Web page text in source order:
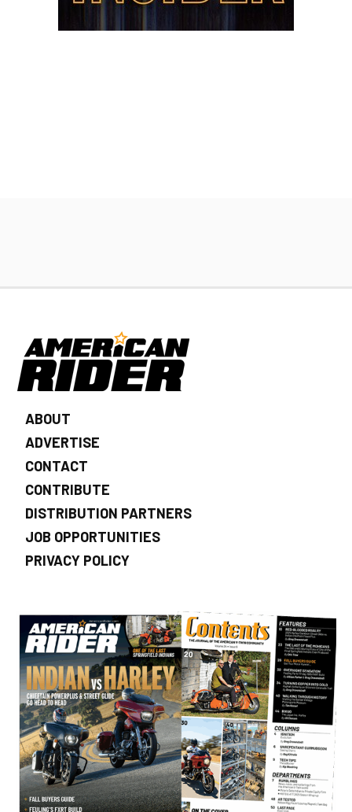
ABOUT
ADVERTISE
CONTACT
CONTRIBUTE
DISTRIBUTION PARTNERS
JOB OPPORTUNITIES
PRIVACY POLICY